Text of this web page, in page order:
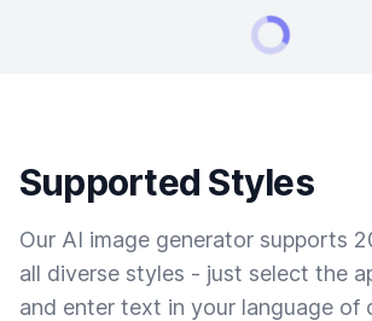
Supported Styles
Our AI image generator supports
all diverse styles - just select the
and enter text in your language of